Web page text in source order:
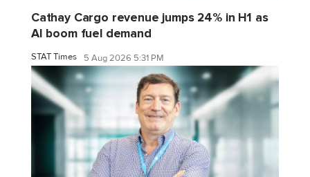
Cathay Cargo revenue jumps 24% in H1 as
AI boom fuel demand
STAT Times 5 Aug 2026 5:31 PM